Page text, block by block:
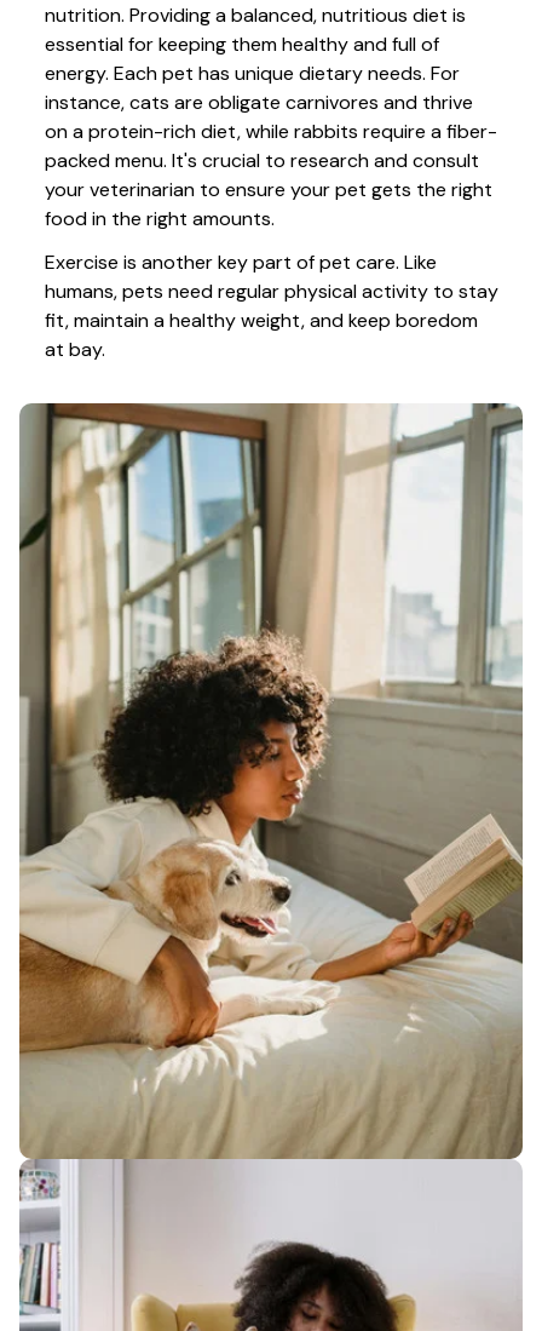
nutrition. Providing a balanced, nutritious diet is
essential for keeping them healthy and full of
energy. Each pet has unique dietary needs. For
instance, cats are obligate carnivores and thrive
on a protein-rich diet, while rabbits require a fiber-
packed menu. It's crucial to research and consult
your veterinarian to ensure your pet gets the right
food in the right amounts.
Exercise is another key part of pet care. Like
humans, pets need regular physical activity to stay
fit, maintain a healthy weight, and keep boredom
at bay.